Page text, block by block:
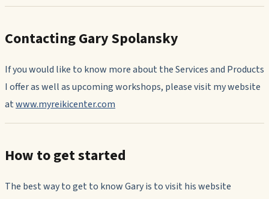
Contacting Gary Spolansky
If you would like to know more about the Services and Products
I offer as well as upcoming workshops, please visit my website
atwww.myreikicenter.com
How to get started
The best way to get to know Gary is to visit his website